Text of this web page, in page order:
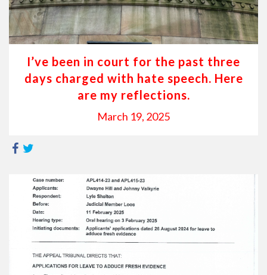
I’ve been in court for the past three
days charged with hate speech. Here
are my reflections.
March 19, 2025